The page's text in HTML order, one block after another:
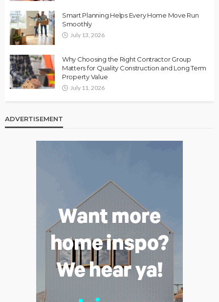
Smart Planning Helps Every Home Move Run
Smoothly
July 13, 2026
Why Choosing the Right Contractor Group
Matters for Quality Construction and Long Term
Property Value
July 11, 2026
ADVERTISEMENT